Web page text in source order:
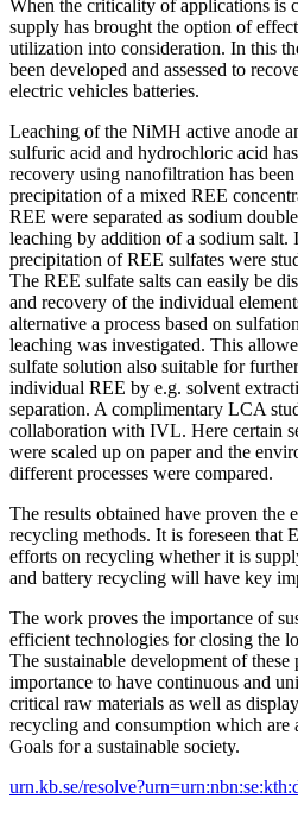
When the criticality of applications is
supply has brought the option of
utilization into consideration. In this
been developed and assessed to
electric vehicles batteries.
Leaching of the NiMH active anode
sulfuric acid and hydrochloric acid
recovery using nanofiltration has
precipitation of a mixed REE
REE were separated as sodium
leaching by addition of a sodium salt.
precipitation of REE sulfates were
The REE sulfate salts can easily be
and recovery of the individual
alternative a process based on
leaching was investigated. This
sulfate solution also suitable for
individual REE by e.g. solvent
separation. A complimentary LCA
collaboration with IVL. Here certain
were scaled up on paper and the
different processes were compared.
The results obtained have proven the
recycling methods. It is foreseen that
efforts on recycling whether it is
and battery recycling will have key
The work proves the importance of
efficient technologies for closing the
The sustainable development of these
importance to have continuous and
critical raw materials as well as
recycling and consumption which
Goals for a sustainable society.
urn.kb.se/